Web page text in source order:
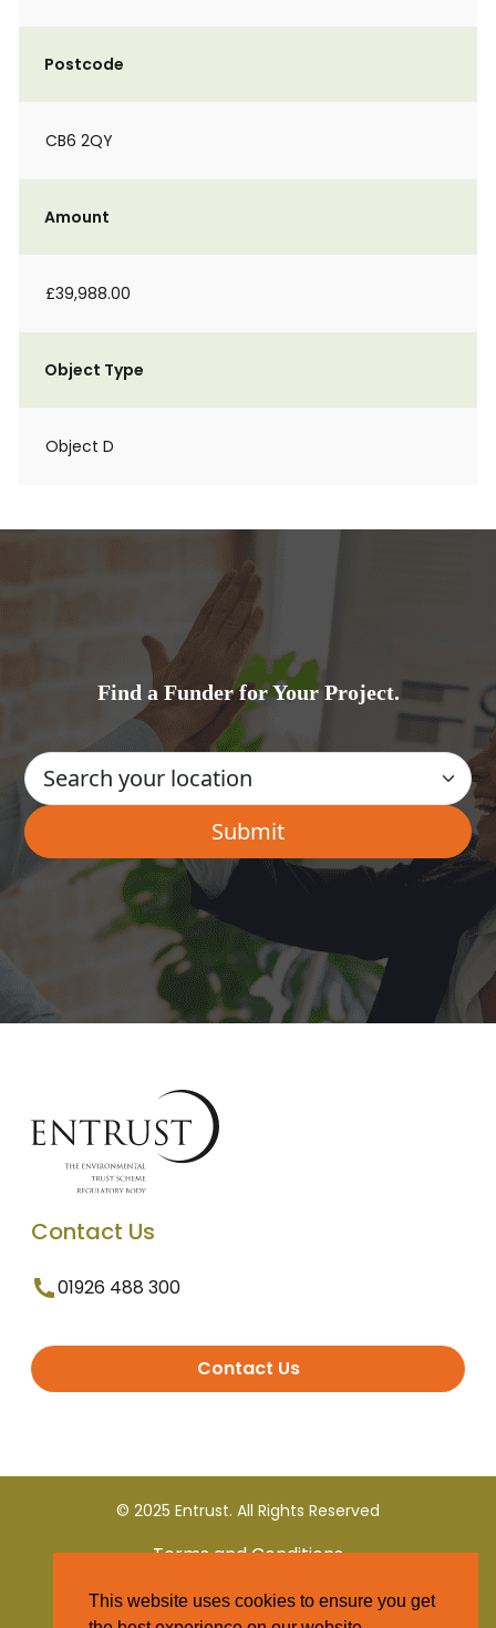
Postcode
CB6 2QY
Amount
£39,988.00
Object Type
Object D
Find a Funder for Your Project.
Contact Us
01926 488 300
Contact Us
© 2025 Entrust. All Rights Reserved
Terms and Conditions
Privacy Policy
This website uses cookies to ensure you get